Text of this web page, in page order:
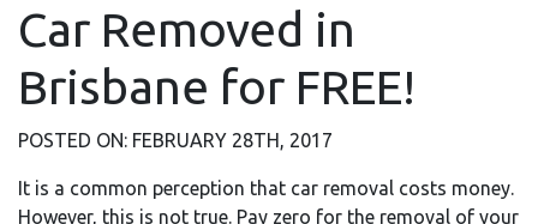
Car Removed in
Brisbane for FREE!
POSTED ON: FEBRUARY 28TH, 2017
It is a common perception that car removal costs money.
However, this is not true. Pay zero for the removal of your